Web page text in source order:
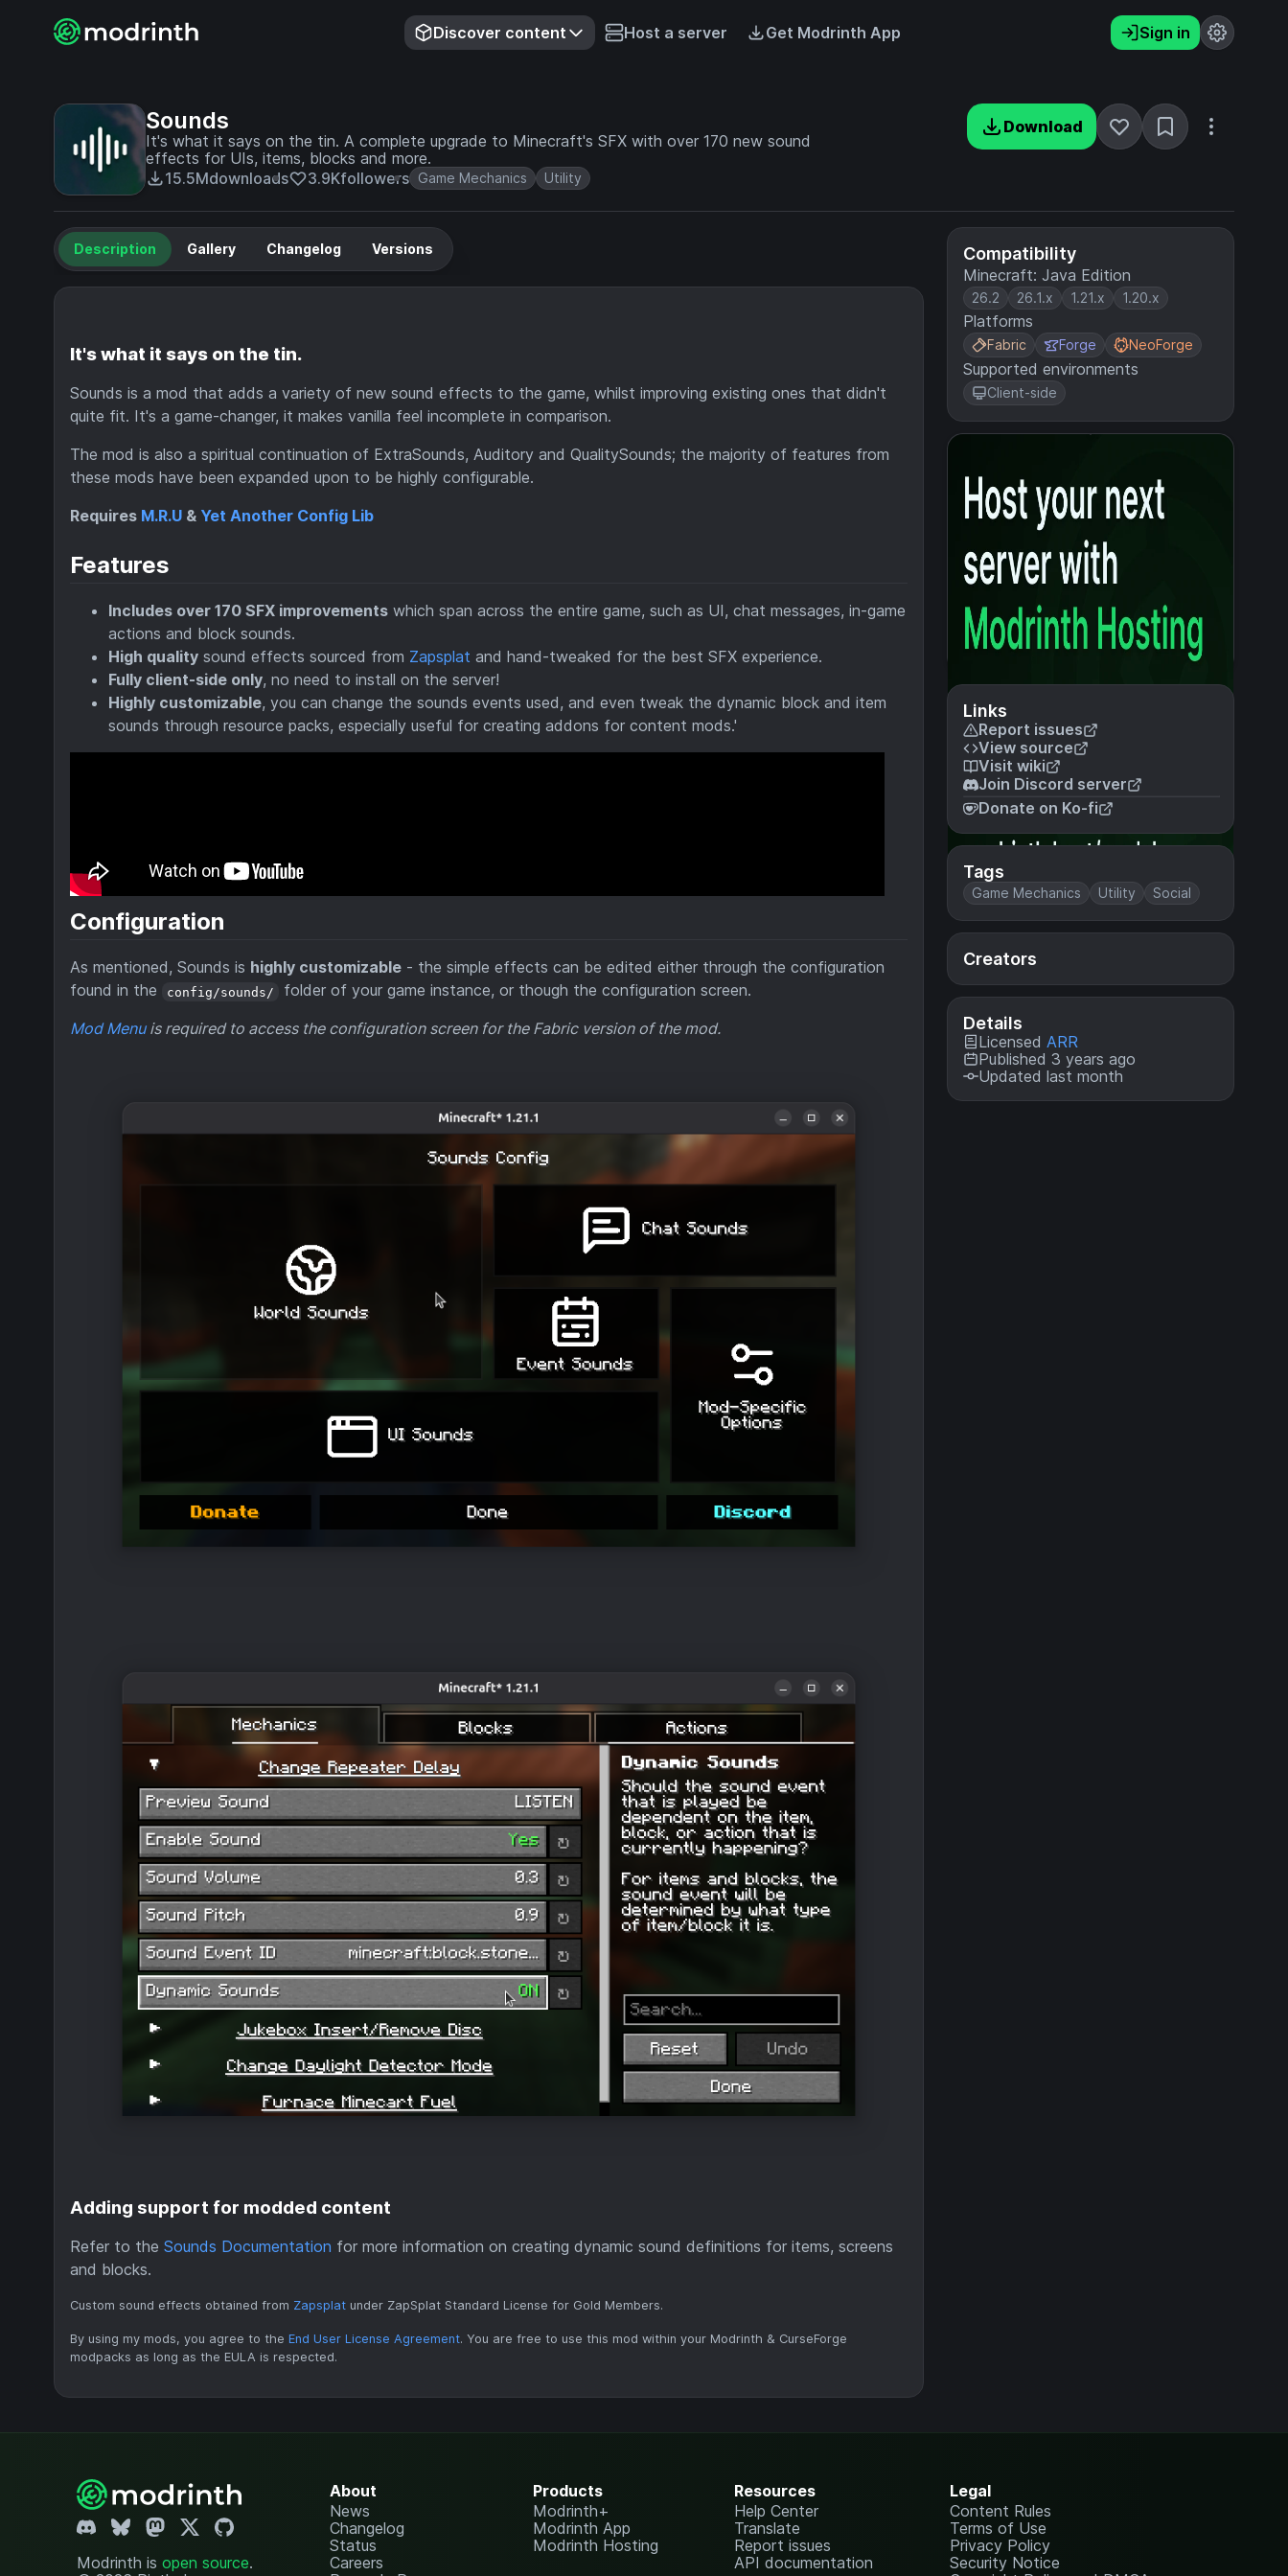
Discover content Host a server Get Modrinth App Sign in
Sounds
It's what it says on the tin. A complete upgrade to Minecraft's SFX with over 170 new sound
effects for UIs, items, blocks and more.
15.5Mdownloads 3.9Kfollowers Game Mechanics Utility
Download
Compatibility
Minecraft: Java Edition
26.2 26.1.x 1.21.x 1.20.x
Platforms
Fabric Forge NeoForge
Supported environments
Client-side
Links
Report issues
View source
Visit wiki
Join Discord server
Donate on Ko-fi
Tags
Game Mechanics Utility Social
Creators
Details
Licensed ARR
Published 3 years ago
Updated last month
Description Gallery Changelog Versions
It's what it says on the tin.
Sounds is a mod that adds a variety of new sound effects to the game, whilst improving existing ones that didn't
quite fit. It's a game-changer, it makes vanilla feel incomplete in comparison.
The mod is also a spiritual continuation of ExtraSounds, Auditory and QualitySounds; the majority of features from
these mods have been expanded upon to be highly configurable.
Requires M.R.U & Yet Another Config Lib
Features
Includes over 170 SFX improvements which span across the entire game, such as UI, chat messages, in-game
actions and block sounds.
High quality sound effects sourced from Zapsplat and hand-tweaked for the best SFX experience.
Fully client-side only, no need to install on the server!
Highly customizable, you can change the sounds events used, and even tweak the dynamic block and item
sounds through resource packs, especially useful for creating addons for content mods.'
Configuration
As mentioned, Sounds is highly customizable - the simple effects can be edited either through the configuration
found in the
config/sounds/
folder of your game instance, or though the configuration screen.
Mod Menuis required to access the configuration screen for the Fabric version of the mod.
Adding support for modded content
Refer to the Sounds Documentation for more information on creating dynamic sound definitions for items, screens
and blocks.
Custom sound effects obtained from Zapsplat under ZapSplat Standard License for Gold Members.
By using my mods, you agree to the End User License Agreement. You are free to use this mod within your Modrinth & CurseForge
modpacks as long as the EULA is respected.
Modrinth is open source.
About
News
Changelog
Status
Careers
Products
Modrinth+
Modrinth App
Modrinth Hosting
Resources
Help Center
Translate
Report issues
API documentation
Legal
Content Rules
Terms of Use
Privacy Policy
Security Notice